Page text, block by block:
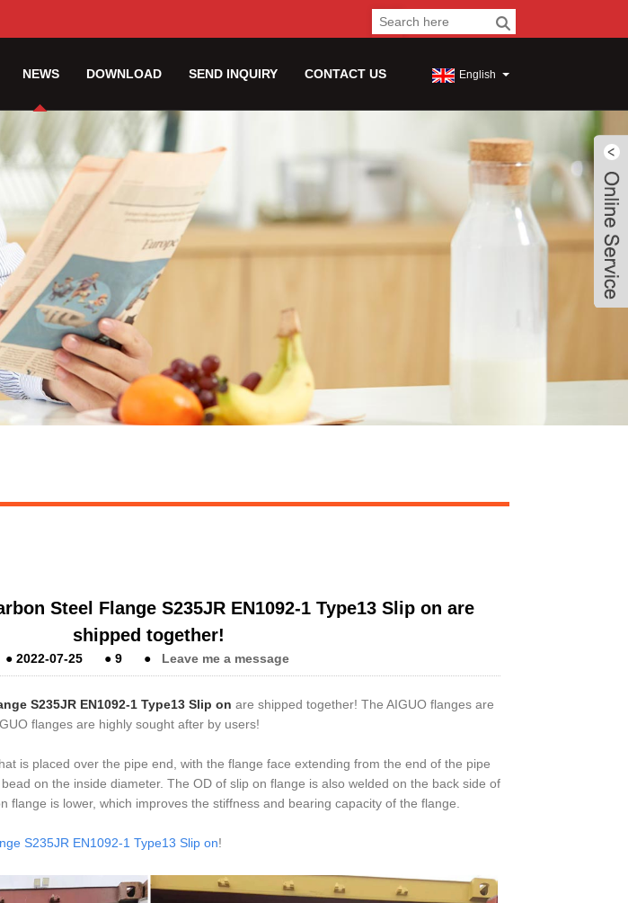
NEWS DOWNLOAD SEND INQUIRY CONTACT US English
Steel Flange S235JR EN1092-1 Type13 Slip on are
shipped together!
● 2022-07-25 ● 9 ● Leave me a message
S235JR EN1092-1 Type13 Slip on are shipped together! The AIGUO flanges are
flanges are highly sought after by users!
is placed over the pipe end, with the flange face extending from the end of the pipe
on the inside diameter. The OD of slip on flange is also welded on the back side of
flange is lower, which improves the stiffness and bearing capacity of the flange.
S235JR EN1092-1 Type13 Slip on!